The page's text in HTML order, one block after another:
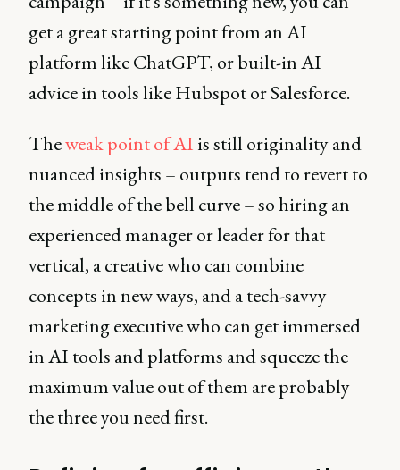
get a great starting point from an AI
platform like ChatGPT, or built-in AI
advice in tools like Hubspot or Salesforce.
Theweak point of AI is still originality and
nuanced insights – outputs tend to revert to
the middle of the bell curve – so hiring an
experienced manager or leader for that
vertical, a creative who can combine
concepts in new ways, and a tech-savvy
marketing executive who can get immersed
in AI tools and platforms and squeeze the
maximum value out of them are probably
the three you need first.